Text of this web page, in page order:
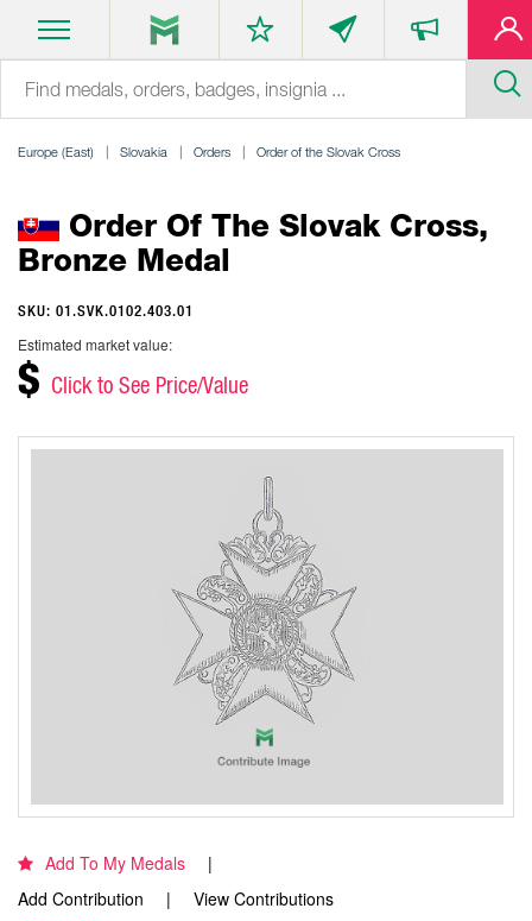
Europe (East) Slovakia Orders Order of the Slovak Cross
Order Of The Slovak Cross,
Bronze Medal
SKU: 01.SVK.0102.403.01
Estimated market value:
$ Click to See Price/Value
Add To My Medals
Add Contribution
View Contributions